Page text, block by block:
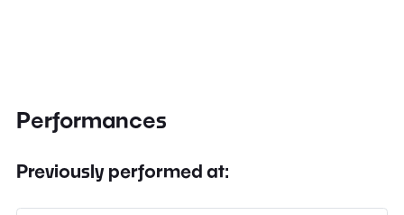
Performances
Previously performed at: